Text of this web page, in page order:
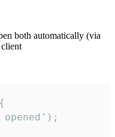
both automatically (via
opened');